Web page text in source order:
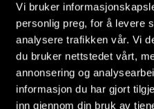
Vi bruker
personlig preg, for å levere
analysere trafikken vår. Vi
du bruker nettstedet vårt,
annonsering og
informasjon du har gjort
inn gjennom din bruk av
Research Ethics
CONCERTS AND
Events for Employees
Plan­ning and Carry out
The Norwegian
Slemdalsveien 11
0369 Oslo, Norway
+47 23 36 70 00
post@nmh.no